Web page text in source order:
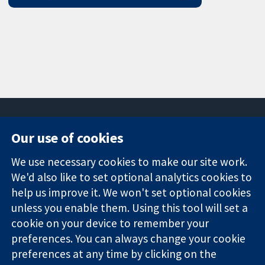
Trusted
evidence.
Informed
decisions.
Better health.
Square
London
W1G 0AN
United Kingdom
News
Press office
About us
Jobs
Cochrane
Library
Our use of cookies
We use necessary cookies to make our site work.
We'd also like to set optional analytics cookies to
help us improve it. We won't set optional cookies
unless you enable them. Using this tool will set a
cookie on your device to remember your
preferences. You can always change your cookie
preferences at any time by clicking on the